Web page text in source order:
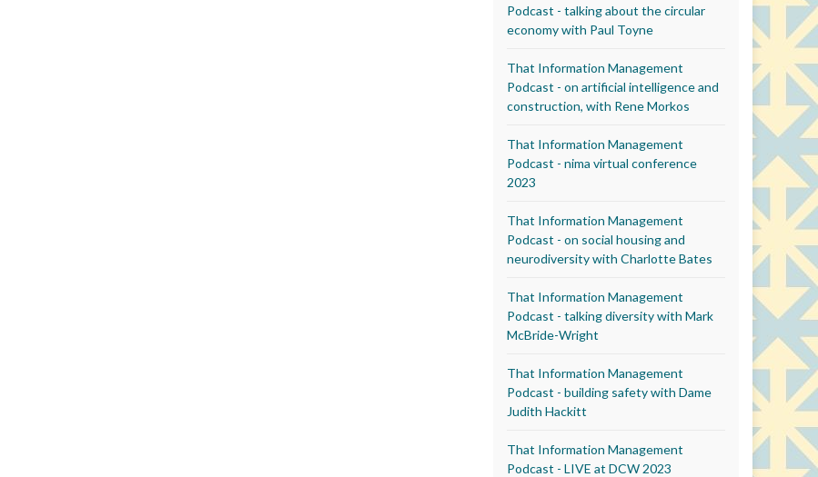
Podcast - talking about the circular
economy with Paul Toyne
That Information Management
Podcast - on artificial intelligence and
construction, with Rene Morkos
That Information Management
Podcast - nima virtual conference
2023
That Information Management
Podcast - on social housing and
neurodiversity with Charlotte Bates
That Information Management
Podcast - talking diversity with Mark
McBride-Wright
That Information Management
Podcast - building safety with Dame
Judith Hackitt
That Information Management
Podcast - LIVE at DCW 2023